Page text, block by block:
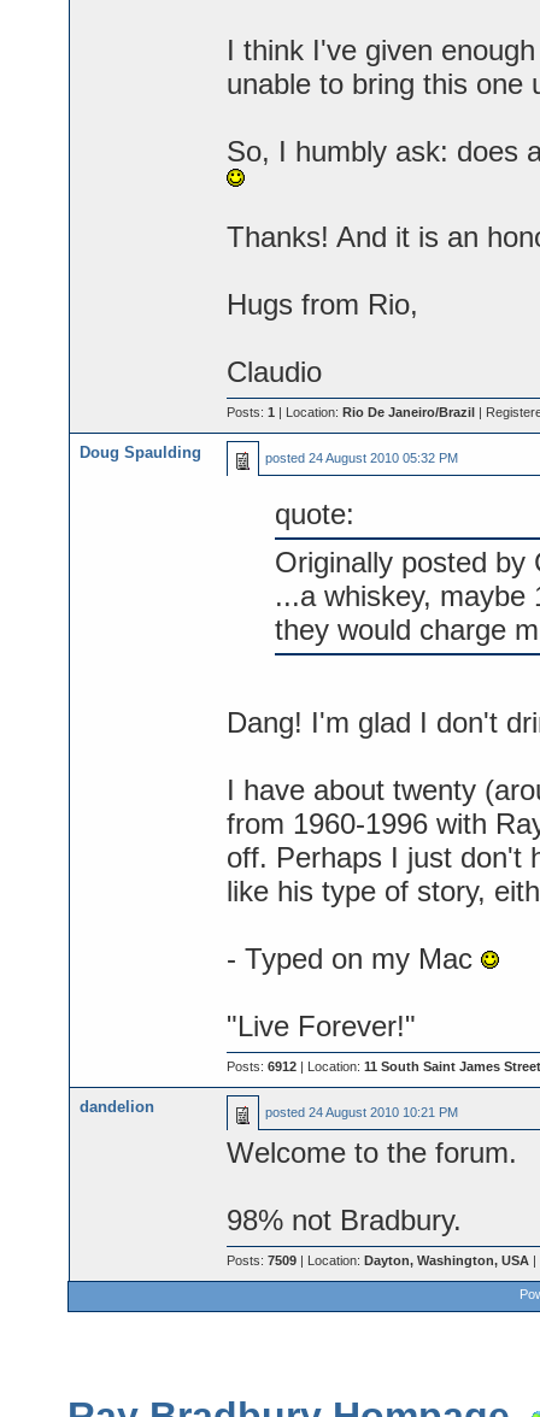
I think I've given
unable to bring this one
So, I humbly ask: does
Thanks! And it is an
Hugs from Rio,
Claudio
Posts: 1 | Location: Rio De Janeiro/Brazil|
Doug Spaulding posted 24 August 2010 05:32 PM
quote:
Originally posted by
...a whiskey, maybe
they would charge
Dang! I'm glad I don't
I have about twenty
from 1960-1996 with
off. Perhaps I just don't
like his type of story,
- Typed on my Mac
"Live Forever!"
Posts: 6912| Location: 11 South Saint James
dandelion posted 24 August 2010 10:21 PM
Welcome to the forum.
98% not Bradbury.
Posts: 7509| Location: Dayton, Washington, USA|